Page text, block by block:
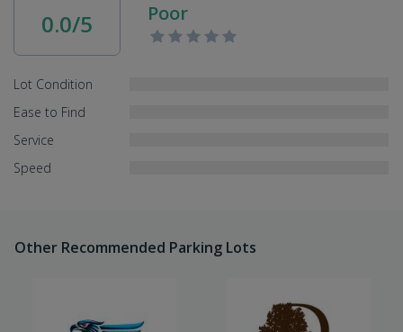
0.0/5 Poor
Lot Condition
Ease to Find
Service
Speed
Other Recommended Parking Lots